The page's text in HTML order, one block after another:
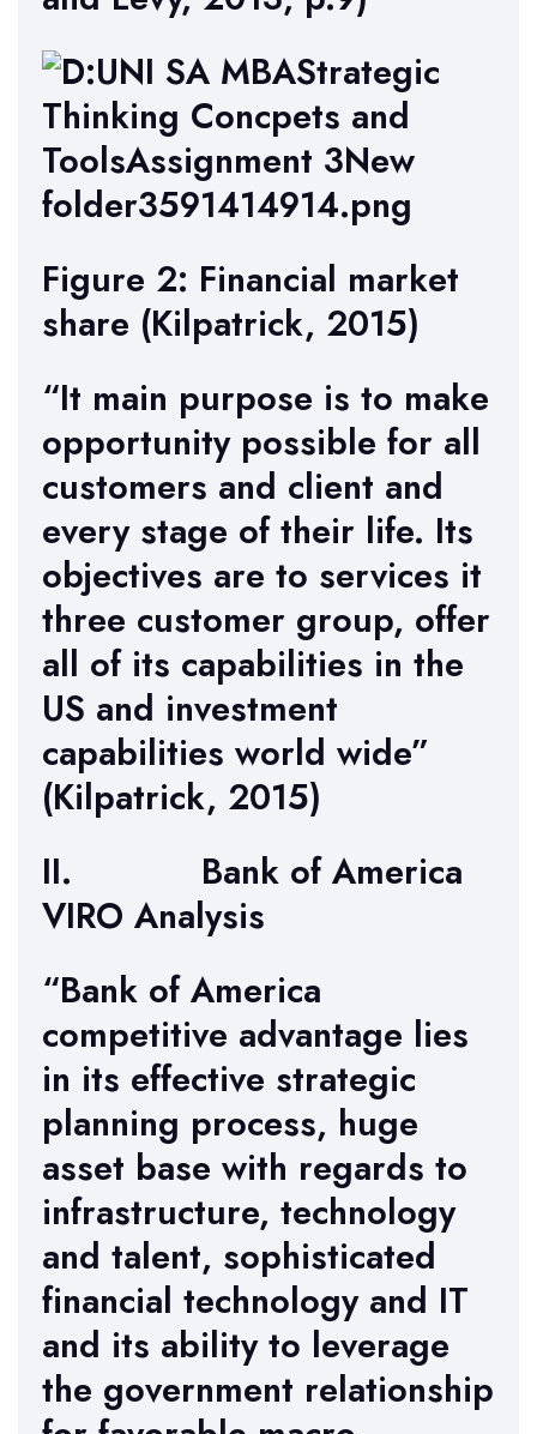
Figure 2: Financial market
share (Kilpatrick, 2015)
“It main purpose is to make
opportunity possible for all
customers and client and
every stage of their life. Its
objectives are to services it
three customer group, offer
all of its capabilities in the
US and investment
capabilities world wide”
(Kilpatrick, 2015)
II. Bank of America
VIRO Analysis
“Bank of America
competitive advantage lies
in its effective strategic
planning process, huge
asset base with regards to
infrastructure, technology
and talent, sophisticated
financial technology and IT
and its ability to leverage
the government relationship